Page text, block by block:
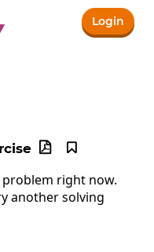
Login


right now.
another solving